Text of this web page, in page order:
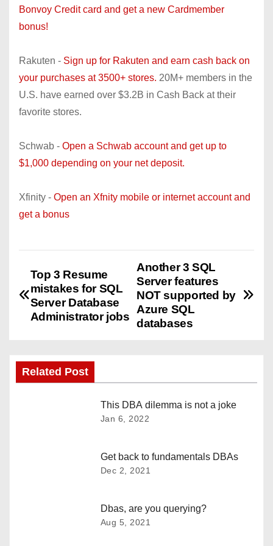
Bonvoy Credit card and get a new Cardmember
bonus!
Rakuten - Sign up for Rakuten and earn cash back on
your purchases at 3500+ stores. 20M+ members in the
U.S. have earned over $3.2B in Cash Back at their
favorite stores.
Schwab - Open a Schwab account and get up to
$1,000 depending on your net deposit.
Xfinity - Open an Xfnity mobile or internet account and
get a bonus
P
o
n
Another 3 SQL
Server features
NOT supported by
Azure SQL
databases
Top 3 Resume
mistakes for SQL
Server Database
Administrator jobs
Related Post
This DBA dilemma is not a joke
Jan 6, 2022
Get back to fundamentals DBAs
Dec 2, 2021
Dbas, are you querying?
Aug 5, 2021